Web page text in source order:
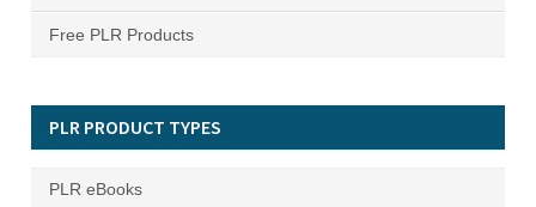
Free PLR Products
PLR PRODUCT TYPES
PLR eBooks